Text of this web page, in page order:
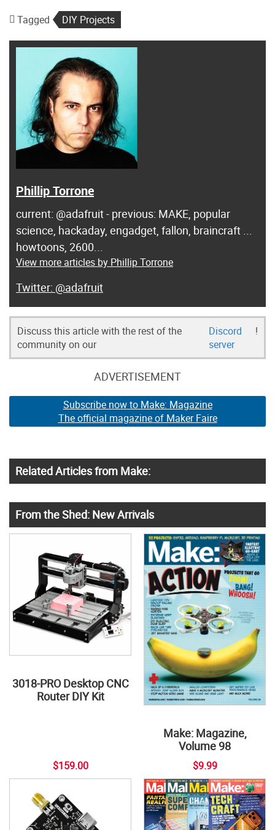
Tagged DIY Projects
Phillip Torrone
current: @adafruit - previous: MAKE, popular
science, hackaday, engadget, fallon, braincraft ...
howtoons, 2600...
View more articles by Phillip Torrone
@adafruit
Discuss this article with the rest of the
community on our
Discord
server
!
ADVERTISEMENT
Subscribe now to Make: Magazine
The official magazine of Maker Faire
Related Articles from Make:
From the Shed: New Arrivals
3018-PRO Desktop CNC
Router DIY Kit
$159.00
Make: Magazine,
Volume 98
$9.99